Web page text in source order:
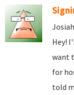
Hey!
want
for
told